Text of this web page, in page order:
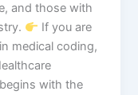
and those with
If you are
medical coding,
with the